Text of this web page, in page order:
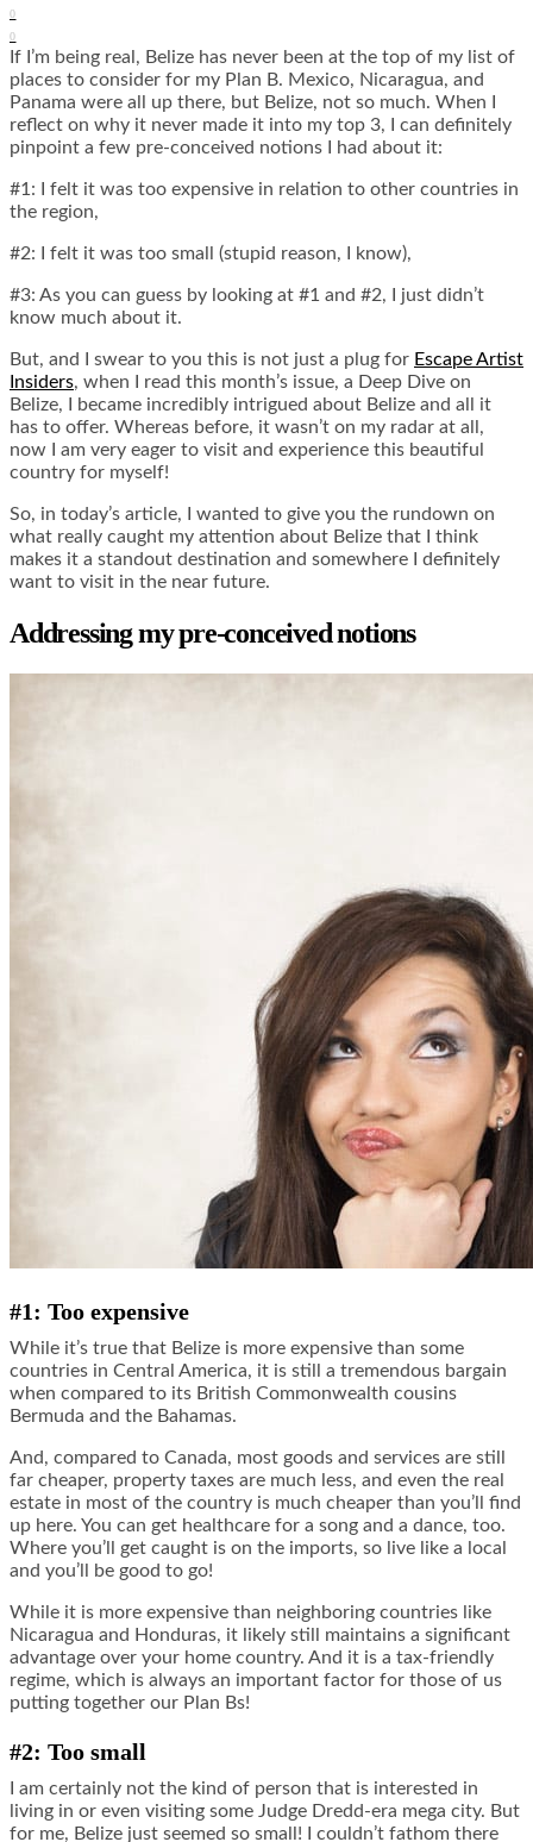
0
0
If I’m being real, Belize has never been at the top of my list of
places to consider for my Plan B. Mexico, Nicaragua, and
Panama were all up there, but Belize, not so much. When I
reflect on why it never made it into my top 3, I can definitely
pinpoint a few pre-conceived notions I had about it:
#1: I felt it was too expensive in relation to other countries in
the region,
#2: I felt it was too small (stupid reason, I know),
#3: As you can guess by looking at #1 and #2, I just didn’t
know much about it.
But, and I swear to you this is not just a plug for Escape Artist
Insiders, when I read this month’s issue, a Deep Dive on
Belize, I became incredibly intrigued about Belize and all it
has to offer. Whereas before, it wasn’t on my radar at all,
now I am very eager to visit and experience this beautiful
country for myself!
So, in today’s article, I wanted to give you the rundown on
what really caught my attention about Belize that I think
makes it a standout destination and somewhere I definitely
want to visit in the near future.
Addressing my pre-conceived notions
#1: Too expensive
While it’s true that Belize is more expensive than some
countries in Central America, it is still a tremendous bargain
when compared to its British Commonwealth cousins
Bermuda and the Bahamas.
And, compared to Canada, most goods and services are still
far cheaper, property taxes are much less, and even the real
estate in most of the country is much cheaper than you’ll find
up here. You can get healthcare for a song and a dance, too.
Where you’ll get caught is on the imports, so live like a local
and you’ll be good to go!
While it is more expensive than neighboring countries like
Nicaragua and Honduras, it likely still maintains a significant
advantage over your home country. And it is a tax-friendly
regime, which is always an important factor for those of us
putting together our Plan Bs!
#2: Too small
I am certainly not the kind of person that is interested in
living in or even visiting some Judge Dredd-era mega city. But
for me, Belize just seemed so small! I couldn’t fathom there